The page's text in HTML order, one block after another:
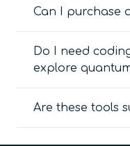
Can I purchase
Do I need
explore
Are these tools